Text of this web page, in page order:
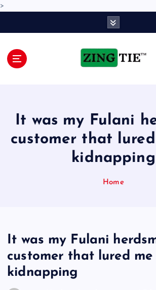
>
It was my Fulani
customer that
kidnapping
Home
It was my Fulani
customer that lured
kidnapping